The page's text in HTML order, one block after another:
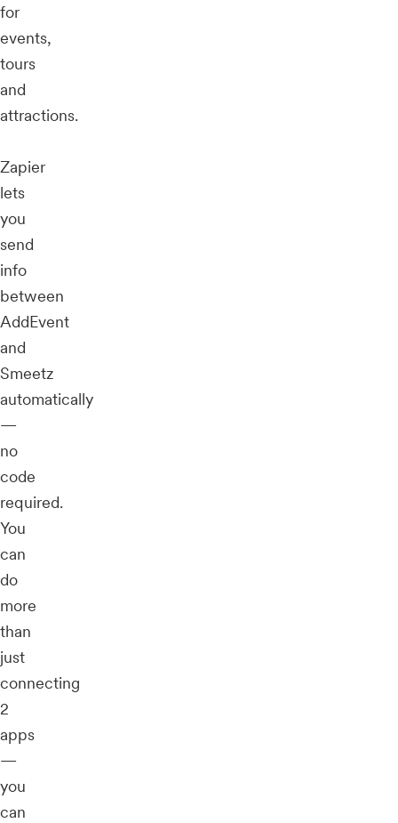
for
events,
tours
and
attractions.
Zapier
lets
you
send
info
between
AddEvent
and
Smeetz
automatically
—
no
code
required.
You
can
do
more
than
just
connecting
2
apps
—
you
can